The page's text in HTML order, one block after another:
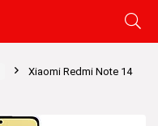
Xiaomi Redmi Note 14